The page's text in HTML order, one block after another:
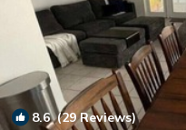
8.6(29 Reviews)